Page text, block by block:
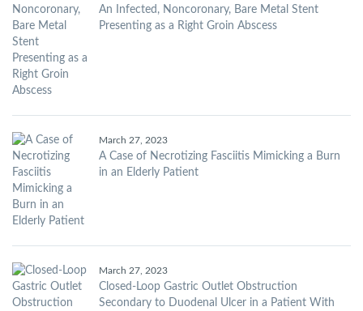
An Infected, Noncoronary, Bare Metal Stent
Presenting as a Right Groin Abscess
March 27, 2023
A Case of Necrotizing Fasciitis Mimicking a Burn
in an Elderly Patient
March 27, 2023
Closed-Loop Gastric Outlet Obstruction
Secondary to Duodenal Ulcer in a Patient With